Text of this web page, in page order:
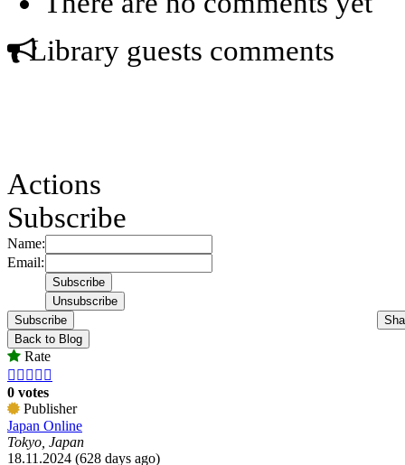
Library guests comments
Actions
Subscribe
Name:
Email:
Subscribe
Back to Blog
Rate
    
0 votes
Publisher
Japan Online
Tokyo, Japan
18.11.2024 (628 days ago)